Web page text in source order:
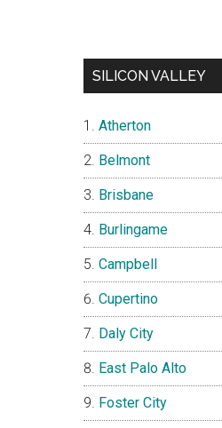
SILICON VALLEY
Atherton
Belmont
Brisbane
Burlingame
Campbell
Cupertino
Daly City
East Palo Alto
Foster City